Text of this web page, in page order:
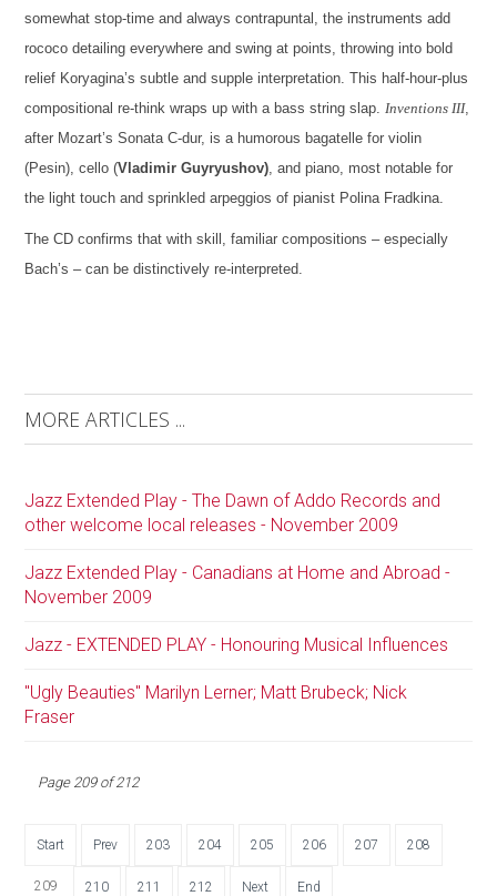
somewhat stop-time and always contrapuntal, the instruments add
rococo detailing everywhere and swing at points, throwing into bold
relief Koryagina’s subtle and supple interpretation. This half-hour-plus
compositional re-think wraps up with a bass string slap. Inventions III,
after Mozart’s Sonata C-dur, is a humorous bagatelle for violin
(Pesin), cello (Vladimir Guyryushov) , and piano, most notable for
the light touch and sprinkled arpeggios of pianist Polina Fradkina.
The CD confirms that with skill, familiar compositions – especially
Bach’s – can be distinctively re-interpreted.
MORE ARTICLES ...
Jazz Extended Play - The Dawn of Addo Records and
other welcome local releases - November 2009
Jazz Extended Play - Canadians at Home and Abroad -
November 2009
Jazz - EXTENDED PLAY - Honouring Musical Influences
"Ugly Beauties" Marilyn Lerner; Matt Brubeck; Nick
Fraser
Page 209 of 212
Start Prev 203 204 205 206 207 208
209 210 211 212 Next End